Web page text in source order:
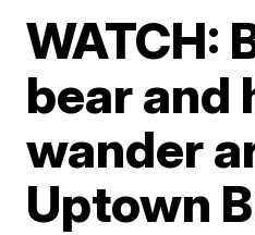
WATCH:
bear and
wander
Uptown